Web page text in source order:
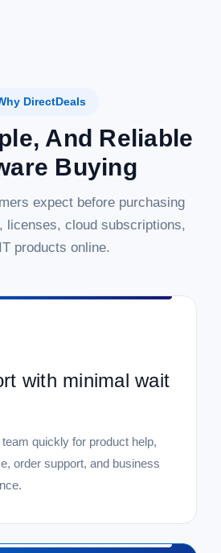
DirectDeals
And Reliable
Buying
expect before purchasing
licenses, cloud subscriptions,
products online.
with minimal wait
quickly for product help,
order support, and business